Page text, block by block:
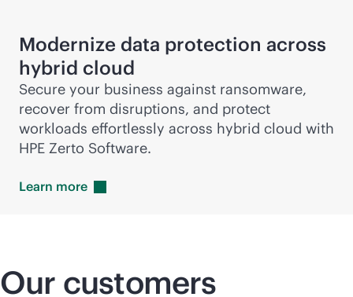
Modernize data protection across
hybrid cloud
Secure your business against ransomware,
recover from disruptions, and protect
workloads effortlessly across hybrid cloud with
HPE Zerto Software.
Learn more
Our customers